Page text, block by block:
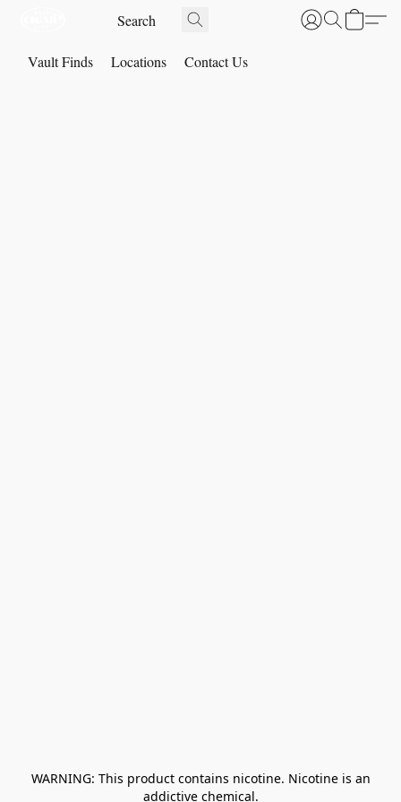
Vault Finds Locations Contact Us
﻿ WARNING: This product contains nicotine. Nicotine is an
addictive chemical.